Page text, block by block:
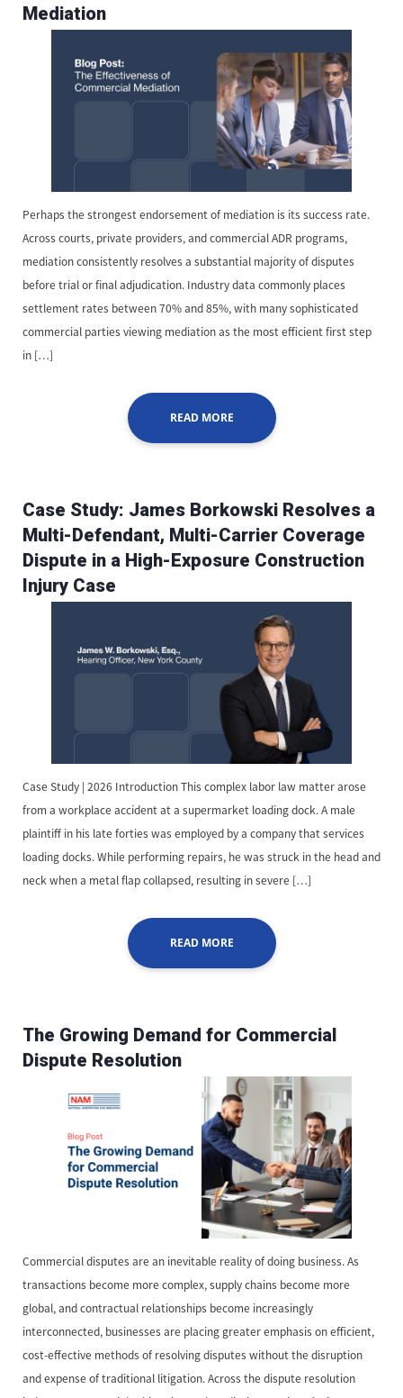
Mediation
Perhaps the strongest endorsement of mediation is its success rate.
Across courts, private providers, and commercial ADR programs,
mediation consistently resolves a substantial majority of disputes
before trial or final adjudication. Industry data commonly places
settlement rates between 70% and 85%, with many sophisticated
commercial parties viewing mediation as the most efficient first step
in […]
READ MORE
Case Study: James Borkowski Resolves a
Multi-Defendant, Multi-Carrier Coverage
Dispute in a High-Exposure Construction
Injury Case
Case Study | 2026 Introduction This complex labor law matter arose
from a workplace accident at a supermarket loading dock. A male
plaintiff in his late forties was employed by a company that services
loading docks. While performing repairs, he was struck in the head and
neck when a metal flap collapsed, resulting in severe […]
READ MORE
The Growing Demand for Commercial
Dispute Resolution
Commercial disputes are an inevitable reality of doing business. As
transactions become more complex, supply chains become more
global, and contractual relationships become increasingly
interconnected, businesses are placing greater emphasis on efficient,
cost-effective methods of resolving disputes without the disruption
and expense of traditional litigation. Across the dispute resolution